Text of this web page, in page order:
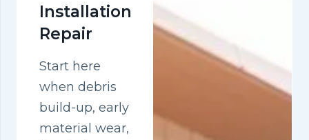
Installation
Repair
Start here
when debris
build-up, early
material wear,